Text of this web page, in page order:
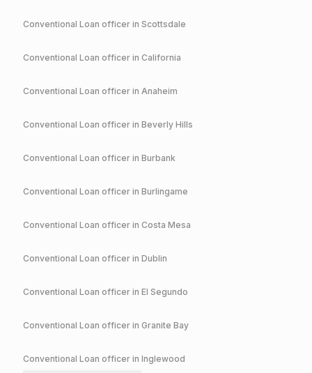
Conventional Loan officer in Scottsdale
Conventional Loan officer in California
Conventional Loan officer in Anaheim
Conventional Loan officer in Beverly Hills
Conventional Loan officer in Burbank
Conventional Loan officer in Burlingame
Conventional Loan officer in Costa Mesa
Conventional Loan officer in Dublin
Conventional Loan officer in El Segundo
Conventional Loan officer in Granite Bay
Conventional Loan officer in Inglewood